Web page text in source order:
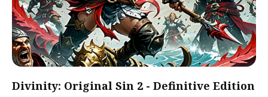
Divinity: Original Sin 2 - Definitive Edition